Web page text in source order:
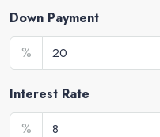
Down Payment
%
Interest Rate
%